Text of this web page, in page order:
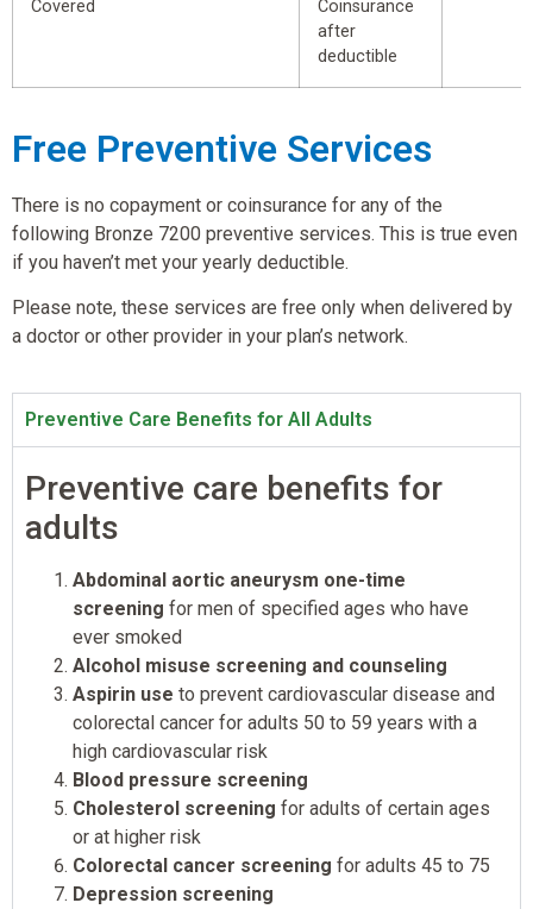
Covered
Coinsurance
after
deductible
Free Preventive Services
There is no copayment or coinsurance for any of the
following Bronze 7200 preventive services. This is true even
if you haven’t met your yearly deductible.
Please note, these services are free only when delivered by
a doctor or other provider in your plan’s network.
Preventive Care Benefits for All Adults
Preventive care benefits for
adults
Abdominal aortic aneurysm one-time
screening for men of specified ages who have
ever smoked
Alcohol misuse screening and counseling
Aspirin use to prevent cardiovascular disease and
colorectal cancer for adults 50 to 59 years with a
high cardiovascular risk
Blood pressure screening
Cholesterol screening for adults of certain ages
or at higher risk
Colorectal cancer screening for adults 45 to 75
Depression screening